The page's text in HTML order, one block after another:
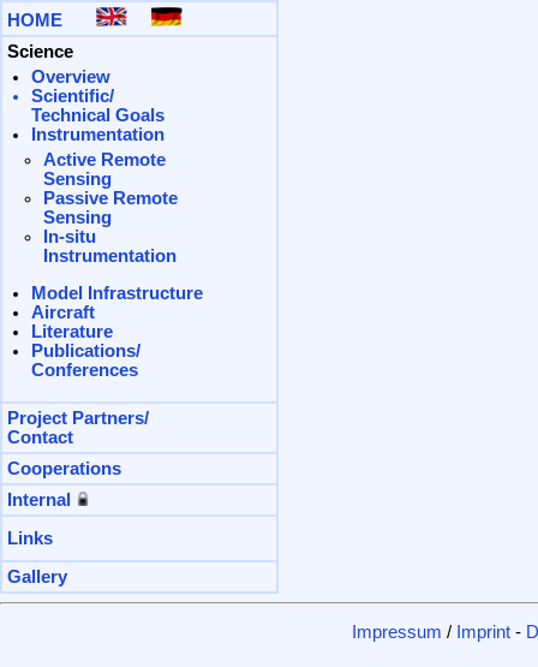
HOME
Science
Overview
Scientific/
Technical Goals
Instrumentation
Active Remote
Sensing
Passive Remote
Sensing
In-situ
Instrumentation
Model
Infrastructure
Aircraft
Literature
Publications/
Conferences
Project Partners/
Contact
Cooperations
Internal
Links
Gallery
Impressum / Imprint-